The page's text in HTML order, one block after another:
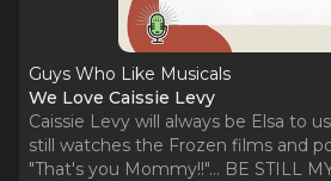
Guys Who Like Musicals
We Love Caissie Levy
Caissie Levy will always be Elsa to
still watches the Frozen films and
"That's you Mommy!!"... BE STILL